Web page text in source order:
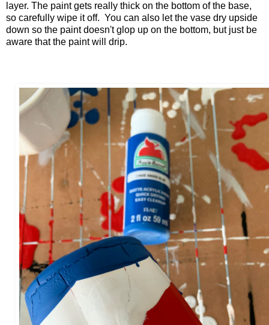
layer. The paint gets really thick on the bottom of the base,
so carefully wipe it off. You can also let the vase dry upside
down so the paint doesn't glop up on the bottom, but just be
aware that the paint will drip.